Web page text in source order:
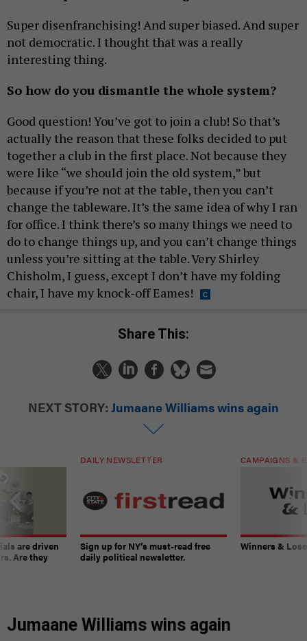
Super disenfranchising! And super biased. And super
not democratic. I thought that was a really
interesting thing.
So how do you dismantle the whole system?
Good question! You’ve got to join a club! So that’s
actually the reason that these folks decided to put
together a club in the first place. Not because they
were like “we should join the old system,” but
because if you’re not at the table, then you can’t
change the tableware. It’s the same idea of why I ran
for office. I think there’s so many things we need to
do to change things up, and you can’t change things
unless you’re sitting at the table. Very Shirley
Chisholm, I guess, except I don’t have my folding
chair, I have my knock-off Eames!
Share This:
NEXT STORY: Jumaane Williams wins again
are driven
Are they
DAILY NEWSLETTER
Sign up for NY’s must-read free
daily political newsletter.
CAMPAIGNS &
Winners &
Jumaane Williams wins again